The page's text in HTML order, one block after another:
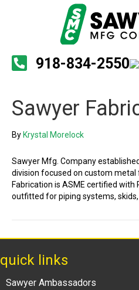
918-834-2550
Sawyer
By Krystal Morelock
Sawyer Mfg. Company
division focused on custom
Fabrication is ASME certified with
outfitted for piping systems,
quick links
Sawyer Ambassadors